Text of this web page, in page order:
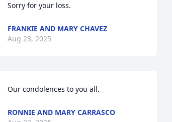
Sorry for your loss.
FRANKIE AND MARY CHAVEZ
Aug 23, 2025
Our condolences to you all.
RONNIE AND MARY CARRASCO